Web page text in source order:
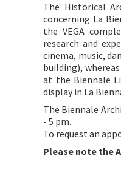
The Historical
concerning La
the VEGA
research and
cinema, music,
building),
at the Biennale
display in La
The Biennale
- 5 pm.
To request an
Please note the